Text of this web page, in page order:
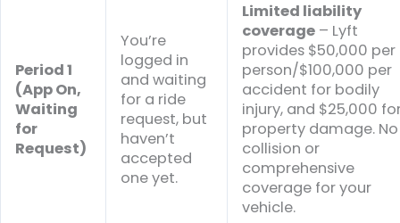
Period 1
(App On,
Waiting
for
Request)
You’re
logged in
and waiting
for a ride
request, but
haven’t
accepted
one yet.
Limited liability
coverage – Lyft
provides $50,000 per
person/$100,000 per
accident for bodily
injury, and $25,000
property damage. No
collision or
comprehensive
coverage for your
vehicle.